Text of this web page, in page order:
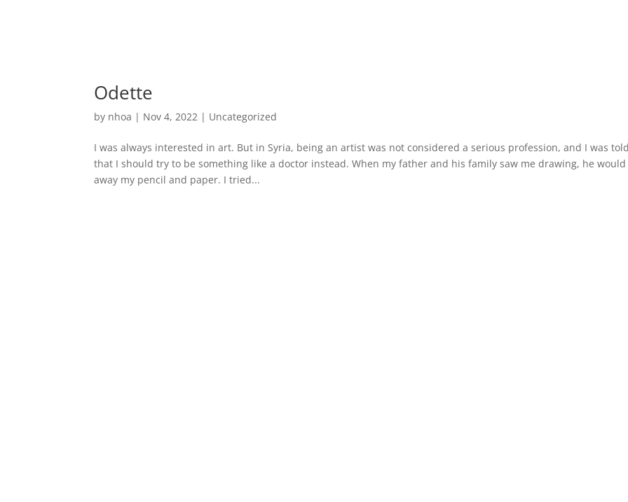
Odette
by nhoa | Nov 4, 2022 | Uncategorized
I was always interested in art. But in Syria, being an artist was not considered a serious profession, and I was
that I should try to be something like a doctor instead. When my father and his family saw me drawing, he would
away my pencil and paper. I tried...